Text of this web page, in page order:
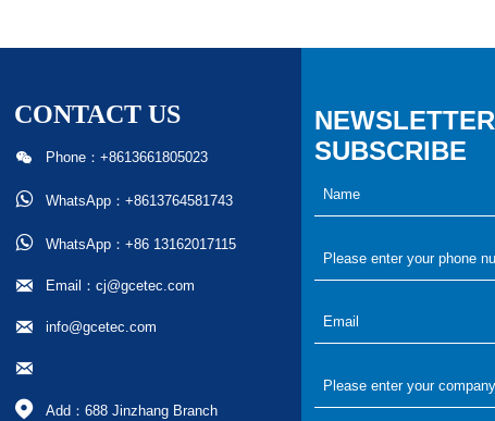
CONTACT US
 Phone：+8613661805023
 WhatsApp：+8613764581743
 WhatsApp：+86 13162017115
 Email：cj@gcetec.com
 info@gcetec.com

 Add：688 Jinzhang Branch
NEWSLETTER
SUBSCRIBE